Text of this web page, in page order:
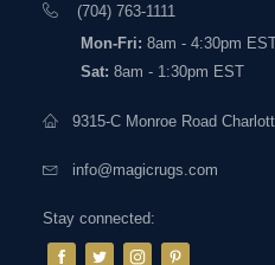
(704) 763-1111
Mon-Fri: 8am - 4:30pm
Sat: 8am - 1:30pm EST
9315-C Monroe Road
info@magicrugs.com
Stay connected: